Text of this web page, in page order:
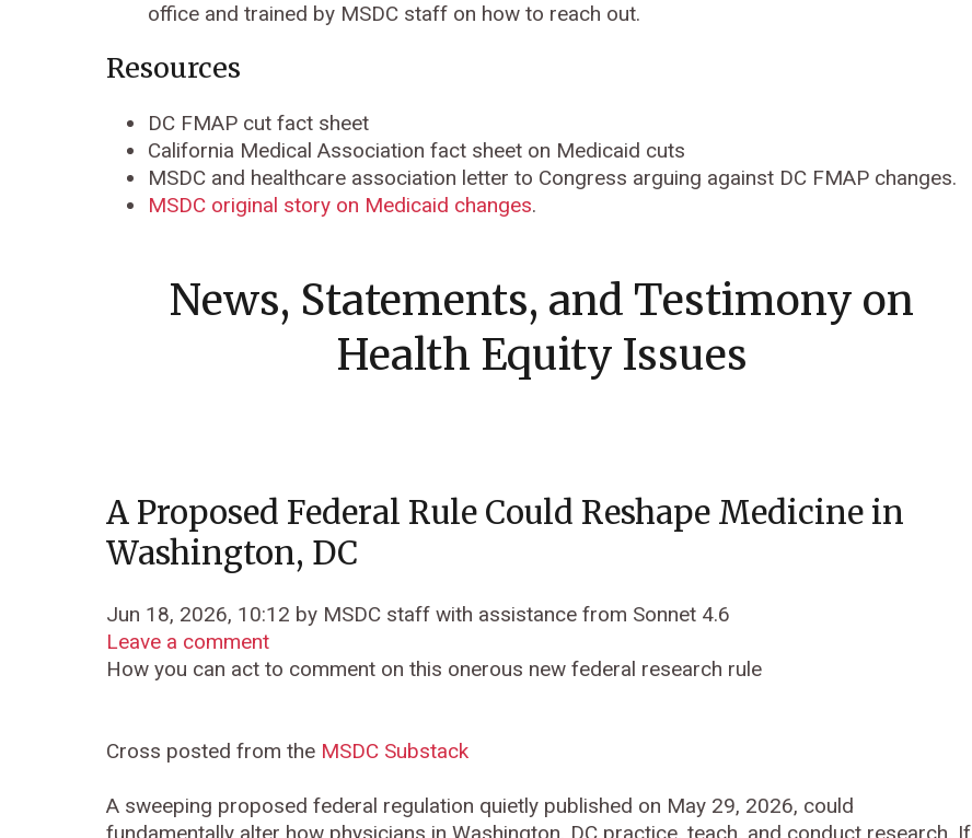
office and trained by MSDC staff on how to reach out.
Resources
DC FMAP cut fact sheet
California Medical Association fact sheet on Medicaid cuts
MSDC and healthcare association letter to Congress arguing against DC FMAP changes.
MSDC original story on Medicaid changes.
News, Statements, and Testimony on
Health Equity Issues
A Proposed Federal Rule Could Reshape Medicine in
Washington, DC
Jun 18, 2026, 10:12 by MSDC staff with assistance from Sonnet 4.6
Leave a comment
How you can act to comment on this onerous new federal research rule
Cross posted from the MSDC Substack
A sweeping proposed federal regulation quietly published on May 29, 2026, could